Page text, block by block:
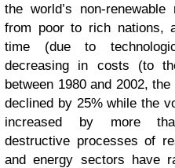
the world’s non-
from poor to rich nations,
time (due to
decreasing in costs (to
between 1980 and 2002,
declined by 25% while the
increased by more
destructive processes of
and energy sectors have